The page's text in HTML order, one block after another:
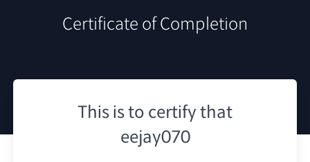
Certificate of Completion
This is to certify that
eejay070